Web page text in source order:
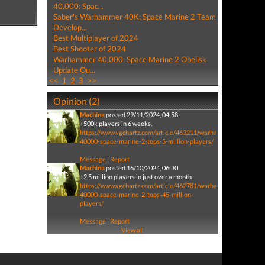
40,000: Spac...
Saber's Warhammer 40K: Space Marine 2 Team
Develop...
Best Multiplayer of 2024
Best Shooter of 2024
Warhammer 40,000: Space Marine 2 Obelisk
Update Ou...
<< 1 2 3 >>
Opinion (2)
Machinaposted 29/11/2024, 04:58
+500k players in 6 weeks.
https://www.vgchartz.com/article/463211/warhammer-
40000-space-marine-2-tops-5-million-players/
Message| Report
Machinaposted 16/10/2024, 06:30
+2.5 million players in just over a month
https://www.vgchartz.com/article/462781/warhammer-
40000-space-marine-2-tops-45-million-
players/
Message| Report
View all